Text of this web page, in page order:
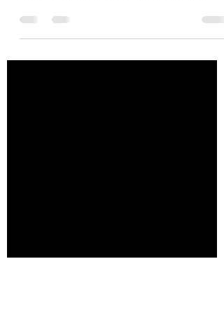
Mostly business as usual today. Today's
Allison, who said "Omg